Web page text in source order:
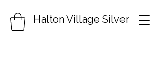
Halton Village Silver